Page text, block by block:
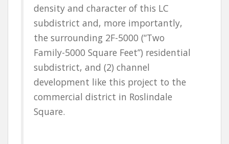
density and character of this LC
subdistrict and, more importantly,
the surrounding 2F-5000 (“Two
Family-5000 Square Feet”) residential
subdistrict, and (2) channel
development like this project to the
commercial district in Roslindale
Square.